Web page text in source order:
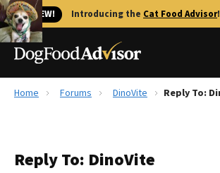
🐱 NEW! Introducing the Cat Food Advisor!
Reviews
Home Forums DinoVite
Reply To: DinoVite